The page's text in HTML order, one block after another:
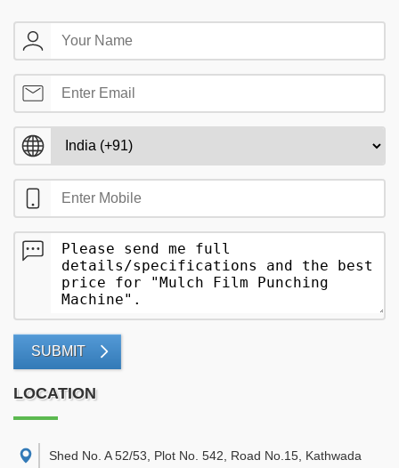
SUBMIT
LOCATION
Shed No. A 52/53, Plot No. 542, Road No.15, Kathwada